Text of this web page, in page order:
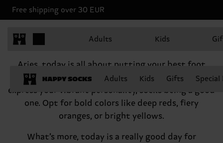
Free shipping over 30 EUR
Adults Kids
Adults Kids Gifts
Hey there, Aries
Aries, today is all about putting your best foot
forward—literally! There are many good ways to
express your vibrant personality, socks being a good
one. Opt for bold colors like deep reds, fiery
oranges, or bright yellows.
What’s more, today is a really good day for